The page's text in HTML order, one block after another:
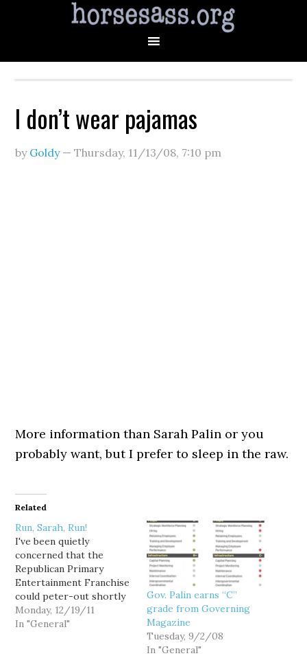
I don’t wear pajamas
by Goldy—Thursday, 11/13/08, 7:10 pm
More information than Sarah Palin or you
probably want, but I prefer to sleep in the raw.
Related
Run, Sarah, Run!
I've been quietly
concerned that the
Republican Primary
Entertainment Franchise
could peter-out shortly
after the 3 Jan. Iowa
caucus. I'm just not ready
Monday, 12/19/11
In "General"
Gov. Palin earns “C”
grade from Governing
Magazine
Tuesday, 9/2/08
In "General"